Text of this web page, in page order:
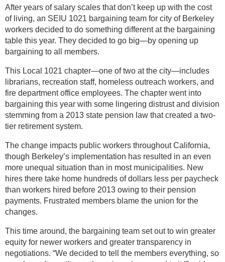
After years of salary scales that don’t keep up with the cost
of living, an SEIU 1021 bargaining team for city of Berkeley
workers decided to do something different at the bargaining
table this year. They decided to go big—by opening up
bargaining to all members.
This Local 1021 chapter—one of two at the city—includes
librarians, recreation staff, homeless outreach workers, and
fire department office employees. The chapter went into
bargaining this year with some lingering distrust and division
stemming from a 2013 state pension law that created a two-
tier retirement system.
The change impacts public workers throughout California,
though Berkeley’s implementation has resulted in an even
more unequal situation than in most municipalities. New
hires there take home hundreds of dollars less per paycheck
than workers hired before 2013 owing to their pension
payments. Frustrated members blame the union for the
changes.
This time around, the bargaining team set out to win greater
equity for newer workers and greater transparency in
negotiations. “We decided to tell the members everything, so